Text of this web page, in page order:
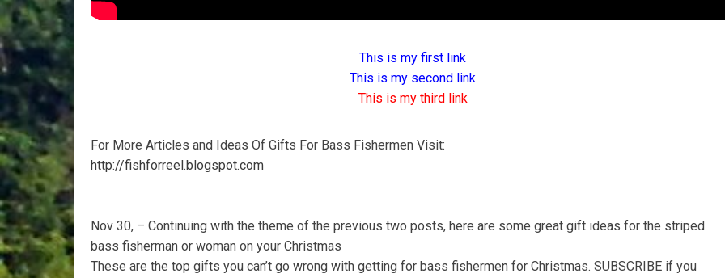
This is my first link
This is my second link
This is my third link
For More Articles and Ideas Of Gifts For Bass Fishermen Visit:
http://fishforreel.blogspot.com
Nov 30, – Continuing with the theme of the previous two posts, here are some great gift ideas for the striped
bass fisherman or woman on your Christmas
These are the top gifts you can’t go wrong with getting for bass fishermen for Christmas. SUBSCRIBE if you